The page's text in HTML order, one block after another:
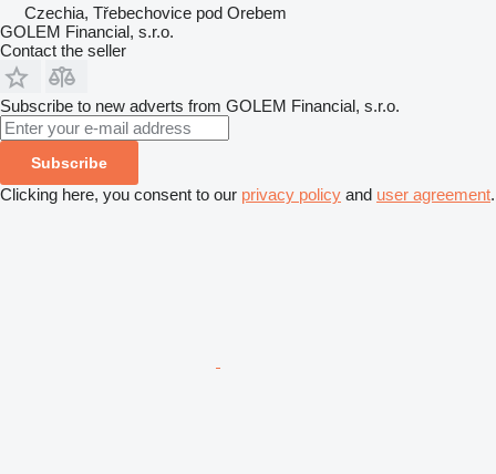
Czechia, Třebechovice pod Orebem
GOLEM Financial, s.r.o.
Contact the seller
Subscribe to new adverts from GOLEM Financial, s.r.o.
Subscribe
Clicking here, you consent to our privacy policy and user agreement.